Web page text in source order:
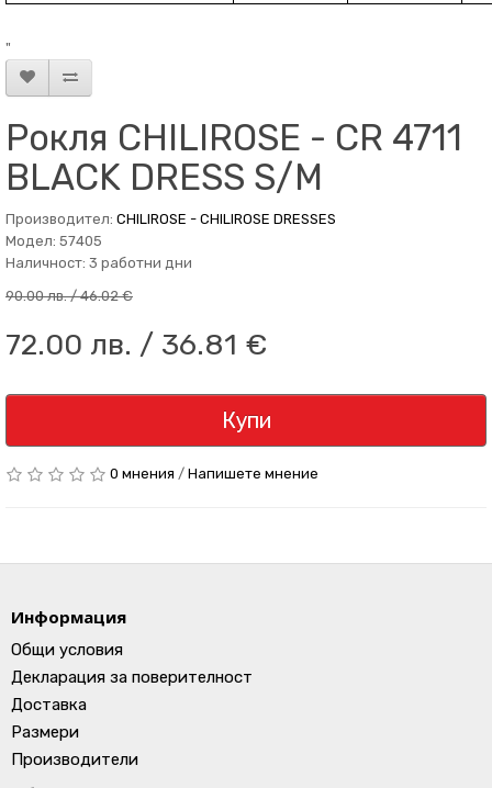
"
Рокля CHILIROSE - CR 4711
BLACK DRESS S/M
Производител: CHILIROSE - CHILIROSE DRESSES
Модел: 57405
Наличност: 3 работни дни
90.00 лв. / 46.02 €
72.00 лв. / 36.81 €
Купи
0 мнения / Напишете мнение
Информация
Общи условия
Декларация за поверителност
Доставка
Размери
Производители